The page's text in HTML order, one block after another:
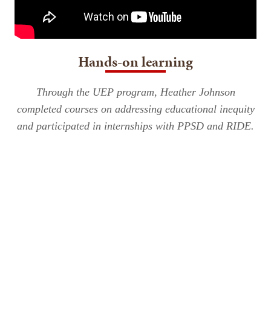
Hands-on learning
Through the UEP program, Heather Johnson
completed courses on addressing educational inequity
and participated in internships with PPSD and RIDE.